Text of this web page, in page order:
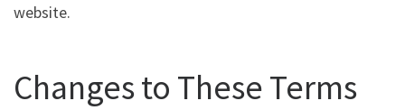
website.
Changes to These Terms